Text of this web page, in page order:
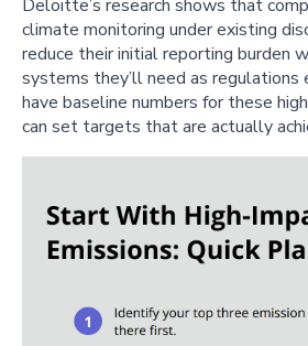
Deloitte’s research shows that
climate monitoring under existing
reduce their initial reporting burden
systems they’ll need as regulations
have baseline numbers for these
can set targets that are actually